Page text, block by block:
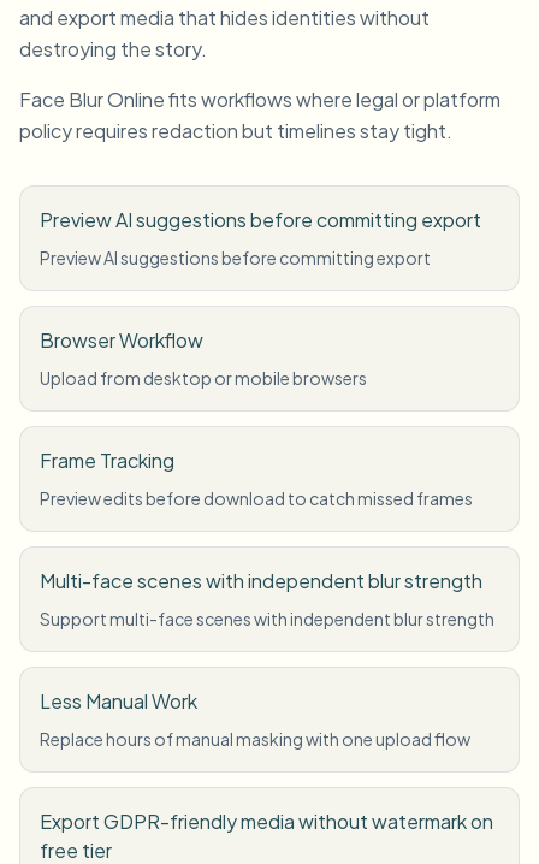
and export media that hides identities without
destroying the story.
Face Blur Online fits workflows where legal or platform
policy requires redaction but timelines stay tight.
Preview AI suggestions before committing export
Preview AI suggestions before committing export
Browser Workflow
Upload from desktop or mobile browsers
Frame Tracking
Preview edits before download to catch missed frames
Multi-face scenes with independent blur strength
Support multi-face scenes with independent blur strength
Less Manual Work
Replace hours of manual masking with one upload flow
Export GDPR-friendly media without watermark on
free tier